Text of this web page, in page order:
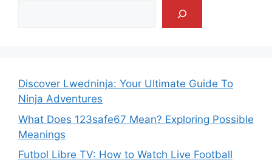
Discover Lwedninja: Your Ultimate Guide To
Ninja Adventures
What Does 123safe67 Mean? Exploring Possible
Meanings
Futbol Libre TV: How to Watch Live Football